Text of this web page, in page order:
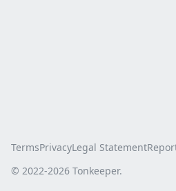
TermsPrivacyLegal Statement
© 2022-2026 Tonkeeper.